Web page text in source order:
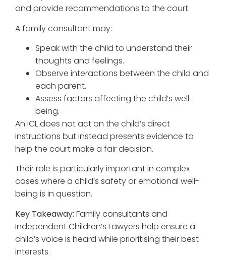
and provide recommendations to the court.
A family consultant may:
Speak with the child to understand their
thoughts and feelings.
Observe interactions between the child and
each parent.
Assess factors affecting the child’s well-
being.
An ICL does not act on the child’s direct
instructions but instead presents evidence to
help the court make a fair decision.
Their role is particularly important in complex
cases where a child’s safety or emotional well-
being is in question.
Key Takeaway: Family consultants and
Independent Children’s Lawyers help ensure a
child’s voice is heard while prioritising their best
interests.